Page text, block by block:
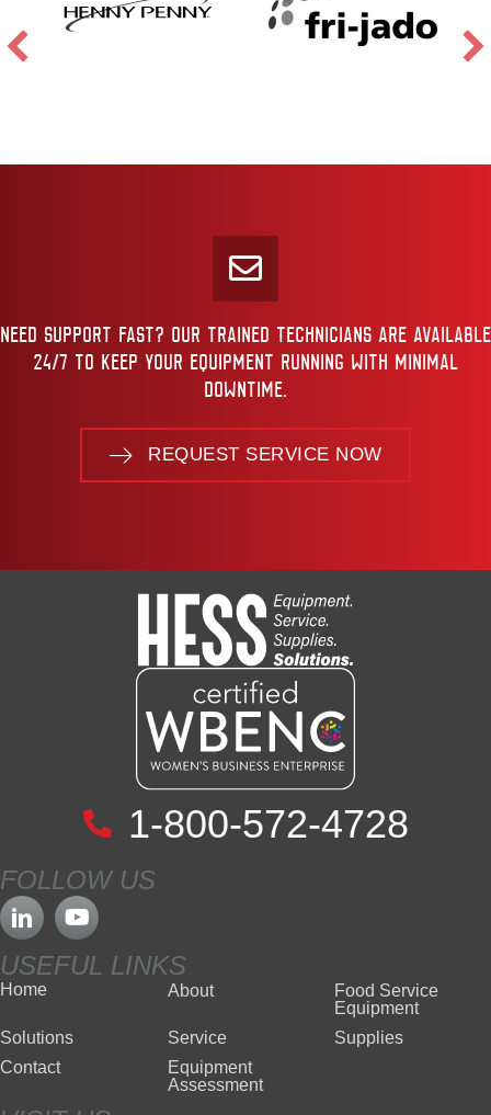
NEED SUPPORT FAST? OUR TRAINED TECHNICIANS ARE AVAILABLE
24/7 TO KEEP YOUR EQUIPMENT RUNNING WITH MINIMAL
DOWNTIME.
REQUEST SERVICE NOW
1-800-572-4728
FOLLOW US
USEFUL LINKS
Home About
Food Service
Equipment
Solutions
Service
Supplies
Contact
Equipment
Assessment